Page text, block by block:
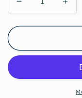
Decrease
quantity
for
Mason
Steel
for